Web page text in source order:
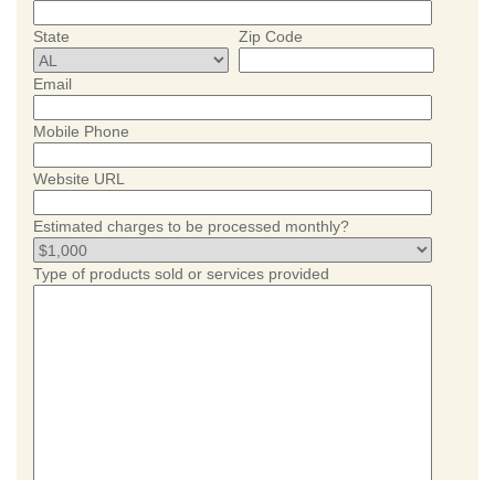
State Zip Code
Email
Mobile Phone
Website URL
Estimated charges to be processed monthly?
Type of products sold or services provided